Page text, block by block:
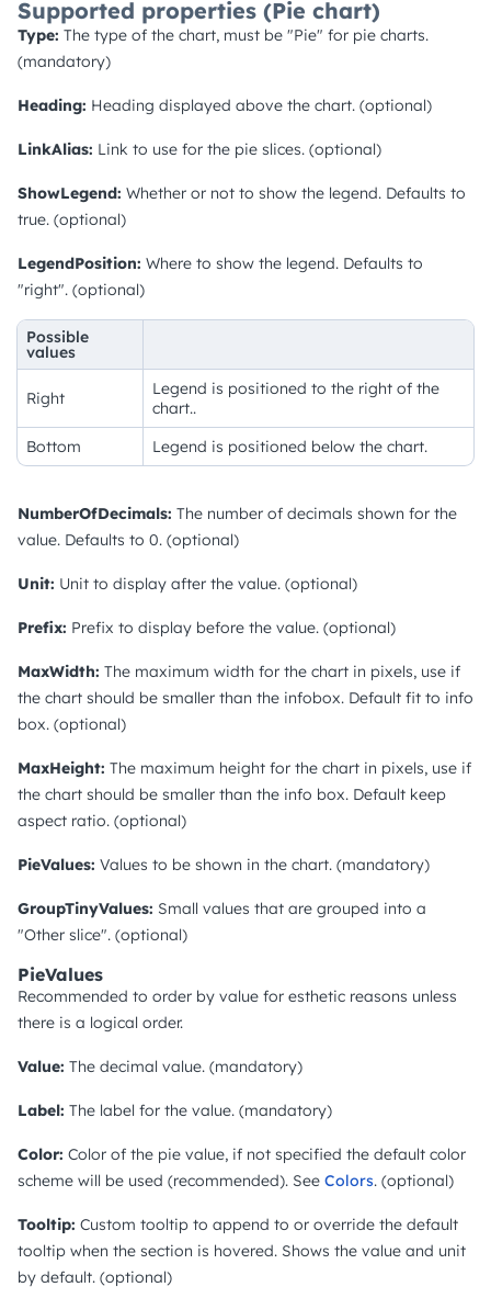
Supported properties (Pie chart)
Type: The type of the chart, must be "Pie" for pie charts.
(mandatory)
Heading: Heading displayed above the chart. (optional)
LinkAlias: Link to use for the pie slices. (optional)
ShowLegend: Whether or not to show the legend. Defaults to
true. (optional)
LegendPosition: Where to show the legend. Defaults to
"right". (optional)
Possible
values
Right
Legend is positioned to the right of the
chart..
Bottom
Legend is positioned below the chart.
NumberOfDecimals: The number of decimals shown for the
value. Defaults to 0. (optional)
Unit: Unit to display after the value. (optional)
Prefix: Prefix to display before the value. (optional)
MaxWidth: The maximum width for the chart in pixels, use if
the chart should be smaller than the infobox. Default fit to info
box. (optional)
MaxHeight: The maximum height for the chart in pixels, use if
the chart should be smaller than the info box. Default keep
aspect ratio. (optional)
PieValues: Values to be shown in the chart. (mandatory)
GroupTinyValues: Small values that are grouped into a
"Other slice". (optional)
PieValues
Recommended to order by value for esthetic reasons unless
there is a logical order.
Value: The decimal value. (mandatory)
Label: The label for the value. (mandatory)
Color: Color of the pie value, if not specified the default color
scheme will be used (recommended). See Colors. (optional)
Tooltip: Custom tooltip to append to or override the default
tooltip when the section is hovered. Shows the value and unit
by default. (optional)